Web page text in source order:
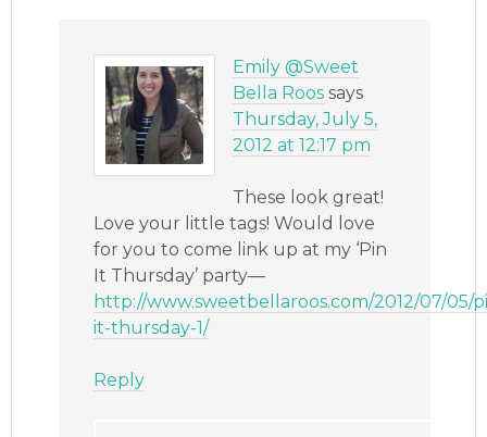
Emily @Sweet
Bella Roos says
Thursday, July 5,
2012 at 12:17 pm
These look great!
Love your little tags! Would love
for you to come link up at my ‘Pin
It Thursday’ party—
http://www.sweetbellaroos.com/2012/07/05/
it-thursday-1/
Reply